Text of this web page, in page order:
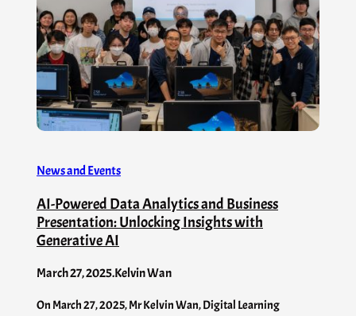
News and Events
AI-Powered Data Analytics and Business
Presentation: Unlocking Insights with
Generative AI
March 27, 2025.Kelvin Wan
On March 27, 2025, Mr Kelvin Wan, Digital Learning